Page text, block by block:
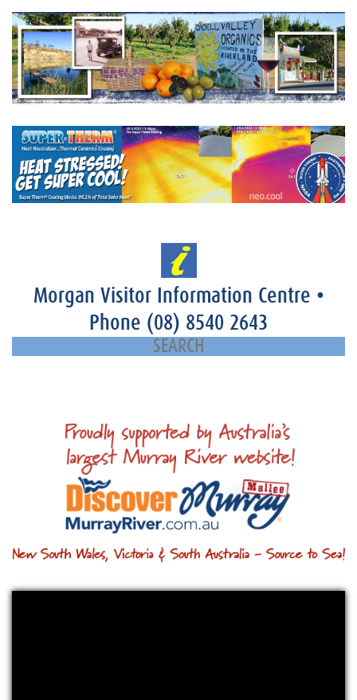
Morgan Visitor Information Centre •
Phone (08) 8540 2643